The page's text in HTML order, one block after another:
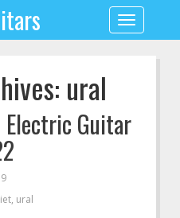
Toggle
navigation
ural
Guitar
, ural